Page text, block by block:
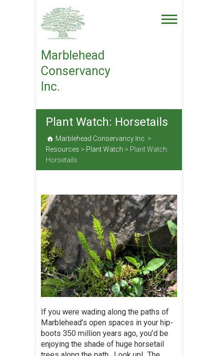
content
Marblehead
Conservancy
Inc.
Plant Watch: Horsetails
Marblehead Conservancy Inc. >
Resources > Plant Watch > Plant Watch:
Horsetails
If you were wading along the paths of
Marblehead’s open spaces in your hip-
boots 350 million years ago, you’d be
enjoying the shade of huge horsetail